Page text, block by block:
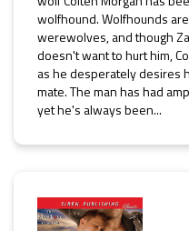
wolfhound. Wolfhounds
werewolves, and though
doesn't want to hurt him,
as he desperately desires
mate. The man has had
yet he's always been...